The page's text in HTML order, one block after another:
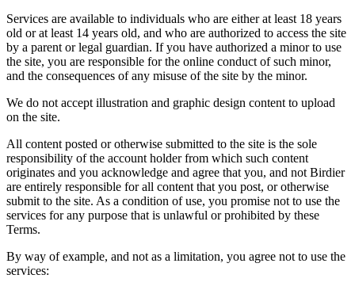
Services are available to individuals who are either at least 18 years
old or at least 14 years old, and who are authorized to access the site
by a parent or legal guardian. If you have authorized a minor to use
the site, you are responsible for the online conduct of such minor,
and the consequences of any misuse of the site by the minor.
We do not accept illustration and graphic design content to upload
on the site.
All content posted or otherwise submitted to the site is the sole
responsibility of the account holder from which such content
originates and you acknowledge and agree that you, and not Birdier
are entirely responsible for all content that you post, or otherwise
submit to the site. As a condition of use, you promise not to use the
services for any purpose that is unlawful or prohibited by these
Terms.
By way of example, and not as a limitation, you agree not to use the
services: